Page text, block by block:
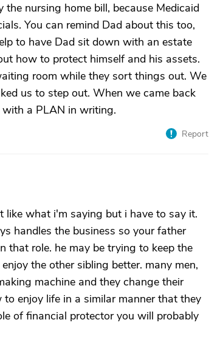
nursing home bill, because Medicaid
You can remind Dad about this too,
to have Dad sit down with an estate
how to protect himself and his assets.
room while they sort things out. We
us to step out. When we came back
with a PLAN in writing.
Report
like what i'm saying but i have to say it.
handles the business so your father
that role. he may be trying to keep the
the other sibling better. many men,
machine and they change their
enjoy life in a similar manner that they
of financial protector you will probably